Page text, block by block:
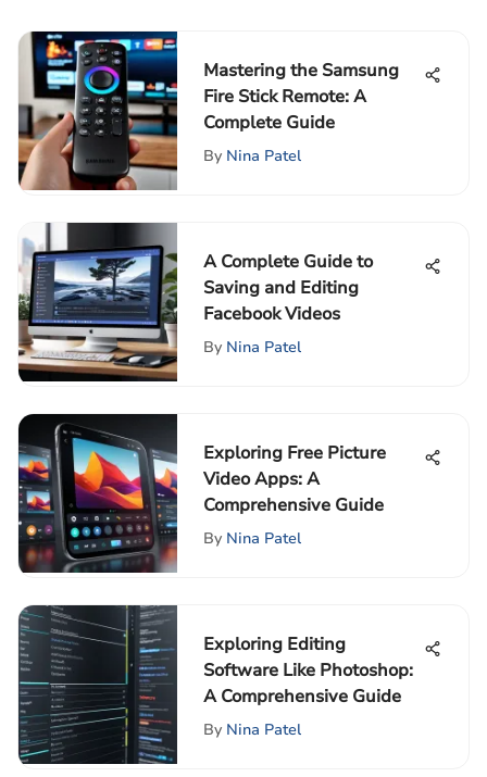
Mastering the Samsung
Fire Stick Remote: A
Complete Guide
By Nina Patel
A Complete Guide to
Saving and Editing
Facebook Videos
By Nina Patel
Exploring Free Picture
Video Apps: A
Comprehensive Guide
By Nina Patel
Exploring Editing
Software Like Photoshop:
A Comprehensive Guide
By Nina Patel